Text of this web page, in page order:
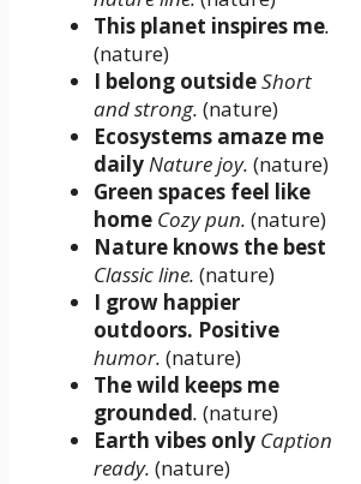
This planet inspires me.
(nature)
I belong outsideShort
and strong. (nature)
Ecosystems amaze me
dailyNature joy. (nature)
Green spaces feel like
home Cozy pun. (nature)
Nature knows the best
Classic line. (nature)
I grow happier
outdoors. Positive
humor. (nature)
The wild keeps me
grounded. (nature)
Earth vibes only Caption
ready. (nature)